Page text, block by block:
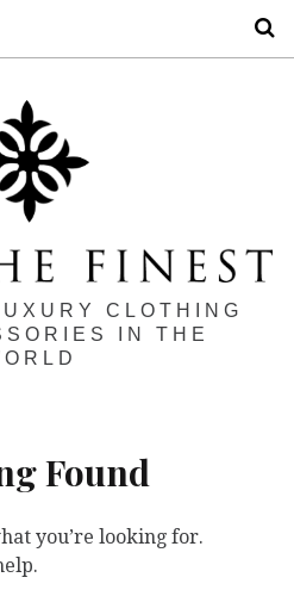
CLOTHING
IN THE
Found
you’re looking for.